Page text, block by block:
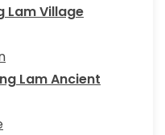
Lam Village
Lam Ancient